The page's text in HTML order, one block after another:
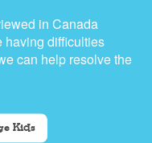
in Canada
having difficulties
can help resolve the
Kids